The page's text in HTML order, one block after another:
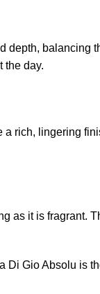
depth, balancing
the day.
rich, lingering
as it is fragrant.
Gio Absolu is